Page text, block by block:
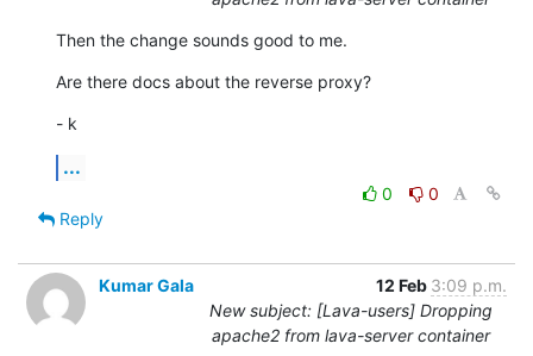
Then the change sounds good to me.
Are there docs about the reverse proxy?
- k
...
0
0
Reply
Kumar Gala 12 Feb 3:09 p.m.
New subject: [Lava-users] Dropping
apache2 from lava-server container